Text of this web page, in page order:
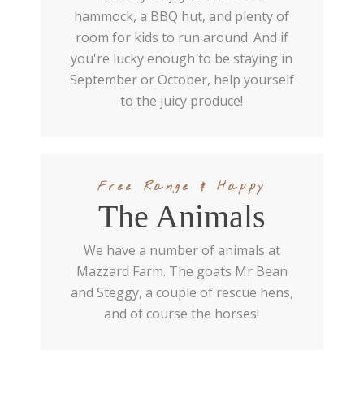
hammock, a BBQ hut, and plenty of
room for kids to run around. And if
you're lucky enough to be staying in
September or October, help yourself
to the juicy produce!
Free Range & Happy
The Animals
We have a number of animals at
Mazzard Farm. The goats Mr Bean
and Steggy, a couple of rescue hens,
and of course the horses!